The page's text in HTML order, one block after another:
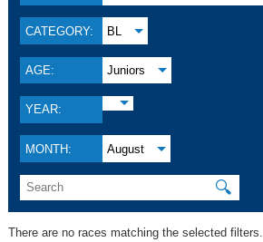
CATEGORY: BL
AGE: Juniors
YEAR:
MONTH: August
🔍
There are no races matching the selected filters.